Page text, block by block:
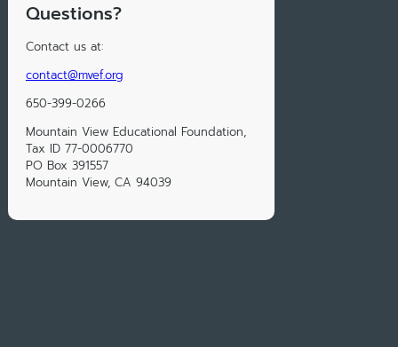
Questions?
Contact us at:
contact@mvef.org
650-399-0266
Mountain View Educational Foundation,
Tax ID 77-0006770
PO Box 391557
Mountain View, CA 94039